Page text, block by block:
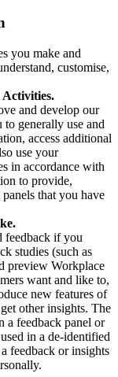
you make and
customise,
Activities.
and develop our
generally use and
access additional
use your
in accordance with
to provide,
that you have
feedback if you
studies (such as
preview Workplace
want and like to,
new features of
other insights. The
a feedback panel or
in a de-identified
feedback or insights